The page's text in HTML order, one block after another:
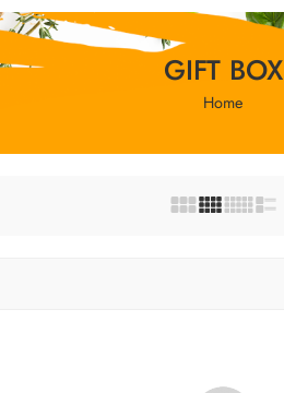
GIFT BOX
Home